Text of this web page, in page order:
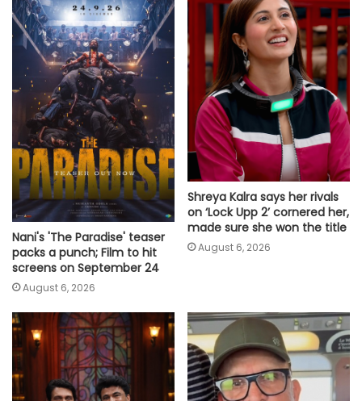
Nani's 'The Paradise' teaser
packs a punch; Film to hit
screens on September 24
August 6, 2026
Shreya Kalra says her rivals
on ‘Lock Upp 2’ cornered her,
made sure she won the title
August 6, 2026